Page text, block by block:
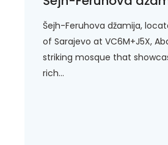
Šejh-Feruhova džamija,
of Sarajevo at VC6M+J5X,
striking mosque that
rich...